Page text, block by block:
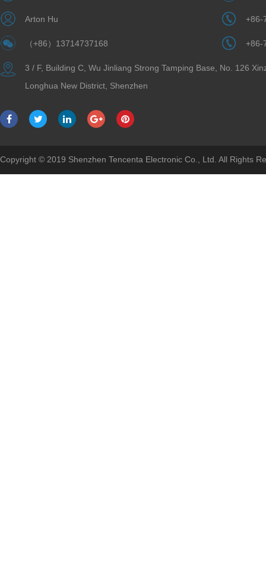
Arton Hu +86-
（+86）13714737168 +86-
3 / F, Building C, Wu Jinliang Strong Tamping Base, No. 126
Longhua New District, Shenzhen
Copyright © 2019 Shenzhen Tencenta Electronic Co., Ltd. All Rights